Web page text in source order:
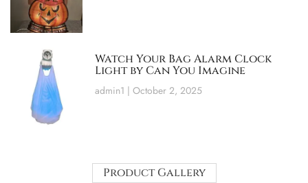
Watch Your Bag Alarm Clock
Light by Can You Imagine
admin1 October 2, 2025
Product Gallery